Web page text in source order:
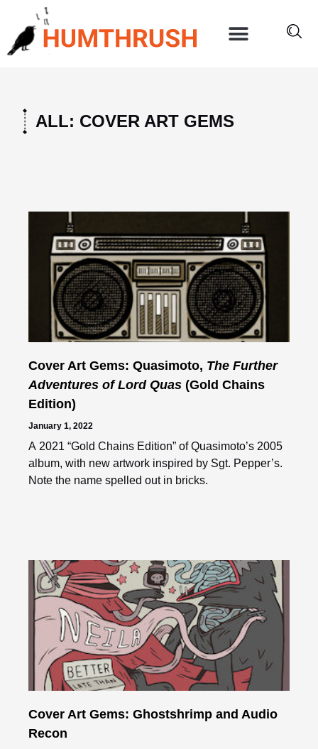
content
ALL: COVER ART GEMS
Cover Art Gems: Quasimoto, The Further
Adventures of Lord Quas (Gold Chains
Edition)
January 1, 2022
A 2021 “Gold Chains Edition” of Quasimoto’s 2005
album, with new artwork inspired by Sgt. Pepper’s.
Note the name spelled out in bricks.
Cover Art Gems: Ghostshrimp and Audio
Recon